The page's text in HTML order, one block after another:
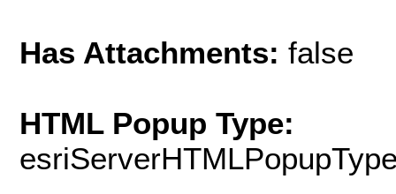
Has Attachments: false
HTML Popup Type: